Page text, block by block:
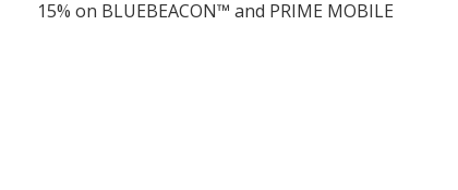
15% on BLUEBEACON™ and PRIME MOBILE